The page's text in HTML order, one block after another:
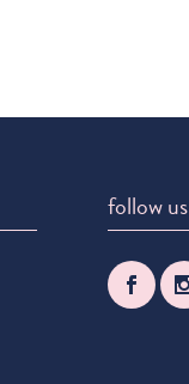
follow us